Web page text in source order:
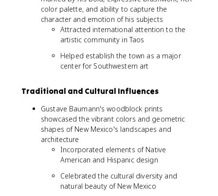
color palette, and ability to capture the
character and emotion of his subjects
Attracted international attention to the
artistic community in Taos
Helped establish the town as a major
center for Southwestern art
Traditional and Cultural Influences
Gustave Baumann's woodblock prints
showcased the vibrant colors and geometric
shapes of New Mexico's landscapes and
architecture
Incorporated elements of Native
American and Hispanic design
Celebrated the cultural diversity and
natural beauty of New Mexico